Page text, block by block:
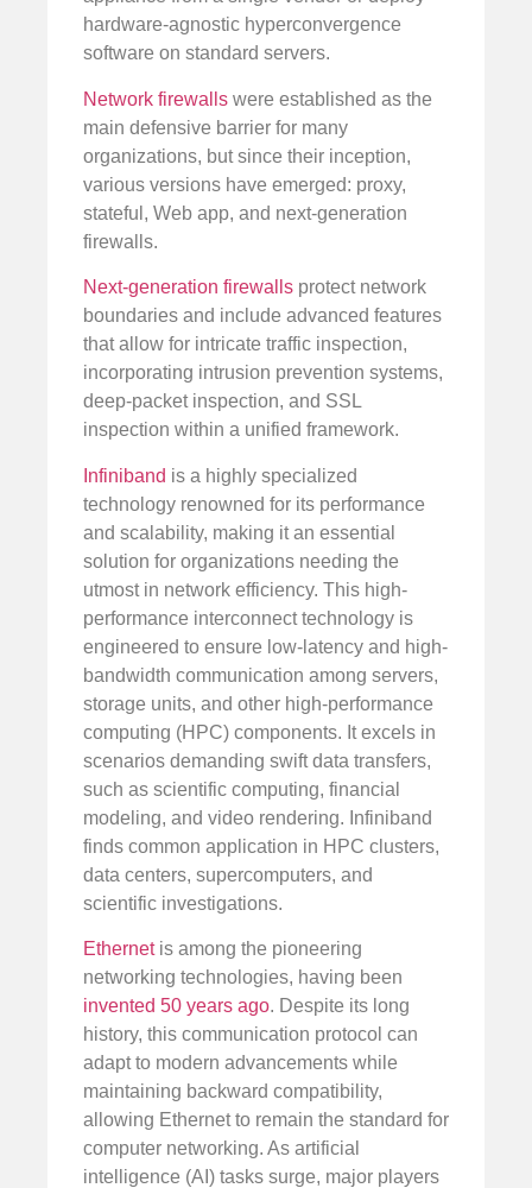
hardware-agnostic hyperconvergence
software on standard servers.
Network firewalls were established as the
main defensive barrier for many
organizations, but since their inception,
various versions have emerged: proxy,
stateful, Web app, and next-generation
firewalls.
Next-generation firewalls protect network
boundaries and include advanced features
that allow for intricate traffic inspection,
incorporating intrusion prevention systems,
deep-packet inspection, and SSL
inspection within a unified framework.
Infiniband is a highly specialized
technology renowned for its performance
and scalability, making it an essential
solution for organizations needing the
utmost in network efficiency. This high-
performance interconnect technology is
engineered to ensure low-latency and high-
bandwidth communication among servers,
storage units, and other high-performance
computing (HPC) components. It excels in
scenarios demanding swift data transfers,
such as scientific computing, financial
modeling, and video rendering. Infiniband
finds common application in HPC clusters,
data centers, supercomputers, and
scientific investigations.
Ethernetis among the pioneering
networking technologies, having been
invented 50 years ago. Despite its long
history, this communication protocol can
adapt to modern advancements while
maintaining backward compatibility,
allowing Ethernet to remain the standard for
computer networking. As artificial
intelligence (AI) tasks surge, major players